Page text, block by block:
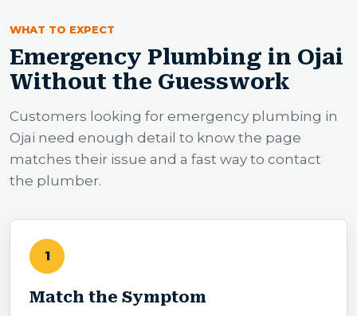
WHAT TO EXPECT
Emergency Plumbing in Ojai
Without the Guesswork
Customers looking for emergency plumbing in
Ojai need enough detail to know the page
matches their issue and a fast way to contact
the plumber.
1
Match the Symptom